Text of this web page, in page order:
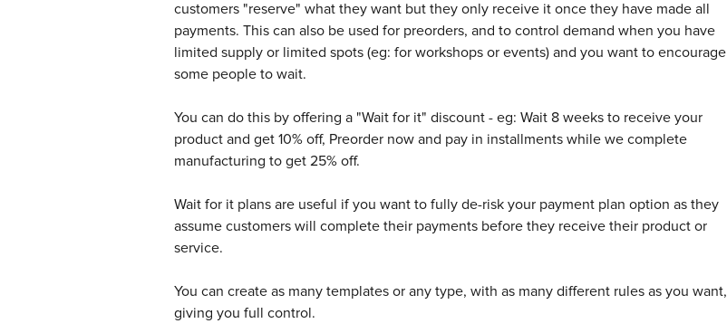
customers "reserve" what they want but they only receive it once they have made all
payments. This can also be used for preorders, and to control demand when you have
limited supply or limited spots (eg: for workshops or events) and you want to encourage
some people to wait.
You can do this by offering a "Wait for it" discount - eg: Wait 8 weeks to receive your
product and get 10% off, Preorder now and pay in installments while we complete
manufacturing to get 25% off.
Wait for it plans are useful if you want to fully de-risk your payment plan option as they
assume customers will complete their payments before they receive their product or
service.
You can create as many templates or any type, with as many different rules as you want,
giving you full control.